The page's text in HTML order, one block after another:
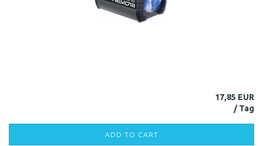
17,85 EUR
ADD TO CART